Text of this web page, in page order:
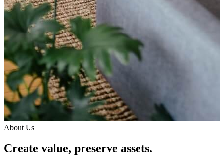
About Us
Create value, preserve assets.